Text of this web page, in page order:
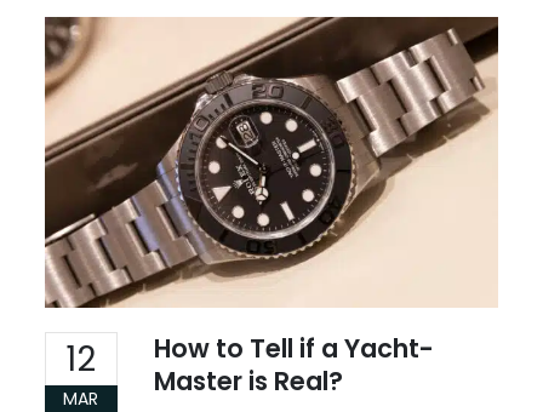
12
MAR
How to Tell if a Yacht-
Master is Real?